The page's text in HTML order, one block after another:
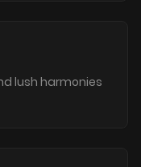
lush harmonies